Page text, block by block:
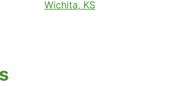
Wichita, KS